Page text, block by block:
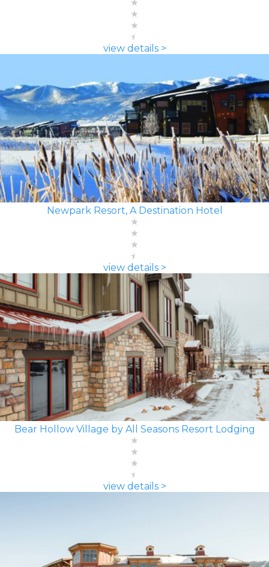
view details >
Newpark Resort, A Destination Hotel
view details >
Bear Hollow Village by All Seasons Resort Lodging
view details >